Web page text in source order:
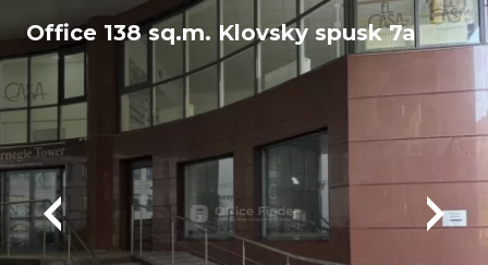
Office 138 sq.m. Klovsky spusk 7a